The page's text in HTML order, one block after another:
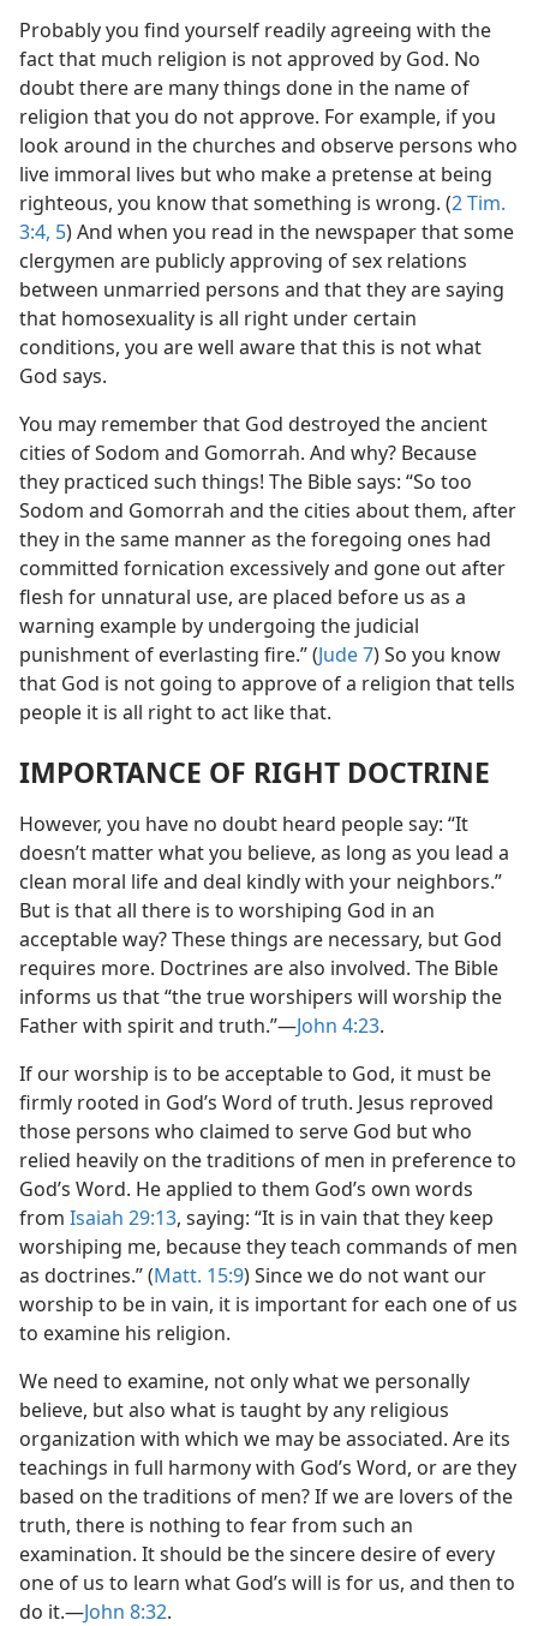
Probably you find yourself readily agreeing with the
fact that much religion is not approved by God. No
doubt there are many things done in the name of
religion that you do not approve. For example, if you
look around in the churches and observe persons who
live immoral lives but who make a pretense at being
righteous, you know that something is wrong. (2 Tim.
3:4, 5) And when you read in the newspaper that some
clergymen are publicly approving of sex relations
between unmarried persons and that they are saying
that homosexuality is all right under certain
conditions, you are well aware that this is not what
God says.
You may remember that God destroyed the ancient
cities of Sodom and Gomorrah. And why? Because
they practiced such things! The Bible says: “So too
Sodom and Gomorrah and the cities about them, after
they in the same manner as the foregoing ones had
committed fornication excessivelyand gone out
after flesh for unnatural use, are placed before us as a
warning example by undergoing the judicial
punishment of everlasting fire.” (Jude 7) So you know
that God is not going to approve of a religion that tells
people it is all right to act like that.
IMPORTANCE OF RIGHT DOCTRINE
However, you have no doubt heard people say: “It
doesn’t matter what you believe, as long as you lead a
clean moral life and deal kindly with your neighbors.”
But is that all there is to worshiping God in an
acceptable way? These things are necessary, but God
requires more. Doctrines are also involved. The Bible
informs us that “the true worshipers will worship the
Father with spirit and truth.”—John 4:23.
If our worship is to be acceptable to God, it must be
firmly rooted in God’s Word of truth. Jesus reproved
those persons who claimed to serve God but who
relied heavily on the traditions of men in preference to
God’s Word. He applied to them God’s own words
from Isaiah 29:13, saying: “It is in vain that they keep
worshiping me, because they teach commands of men
as doctrines.” (Matt. 15:9) Since we do not want our
worship to be in vain, it is important for each one of us
to examine his religion.
We need to examine, not only what we personally
believe, but also what is taught by any religious
organization with which we may be associated. Are its
teachings in full harmony with God’s Word, or are they
based on the traditions of men? If we are lovers of the
truth, there is nothing to fear from such an
examination. It should be the sincere desire of every
one of us to learn what God’s will is for us, and then to
do it.—John 8:32.